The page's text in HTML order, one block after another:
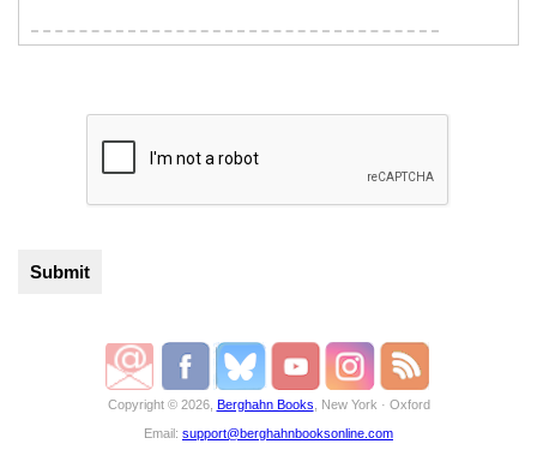
Copyright © 2026, Berghahn Books , New York · Oxford
Email: support@berghahnbooksonline.com